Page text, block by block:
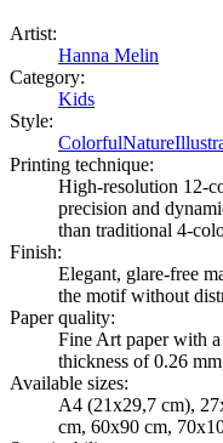
Artist:
Hanna Melin
Category:
Kids
Style:
ColorfulNature
Printing technique:
High-resolution 12-
precision and
than traditional 4-
Finish:
Elegant, glare-free
the motif without
Paper quality:
Fine Art paper with
thickness of 0.26
Available sizes:
A4 (21x29,7 cm),
cm, 60x90 cm,